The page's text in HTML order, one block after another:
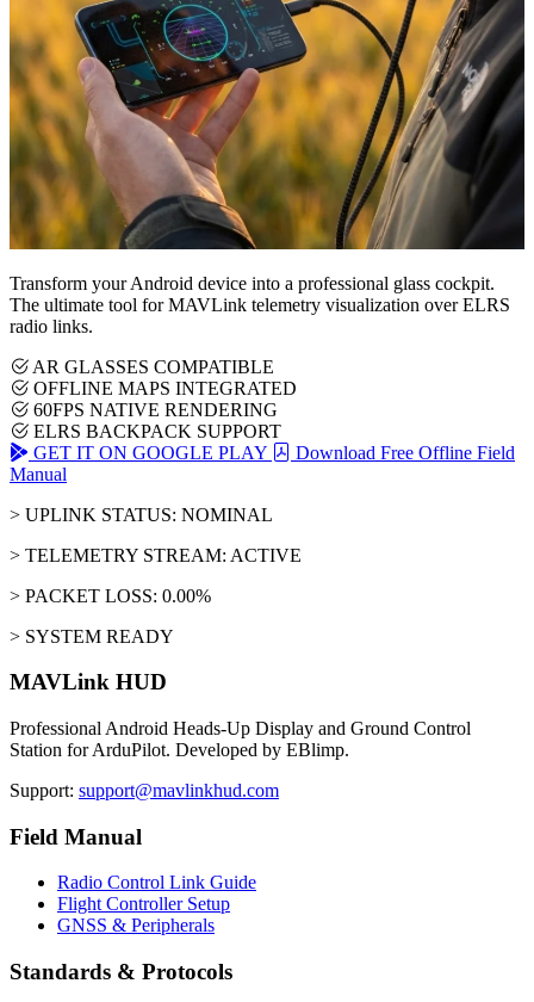
Transform your Android device into a professional glass cockpit.
The ultimate tool for MAVLink telemetry visualization over ELRS
radio links.
AR GLASSES COMPATIBLE
OFFLINE MAPS INTEGRATED
60FPS NATIVE RENDERING
ELRS BACKPACK SUPPORT
GET IT ON GOOGLE PLAY
Download Free Offline Field
Manual
> UPLINK STATUS: NOMINAL
> TELEMETRY STREAM: ACTIVE
> PACKET LOSS: 0.00%
> SYSTEM READY
MAVLink HUD
Professional Android Heads-Up Display and Ground Control
Station for ArduPilot. Developed by EBlimp.
Support: support@mavlinkhud.com
Field Manual
Radio Control Link Guide
Flight Controller Setup
GNSS & Peripherals
Standards & Protocols